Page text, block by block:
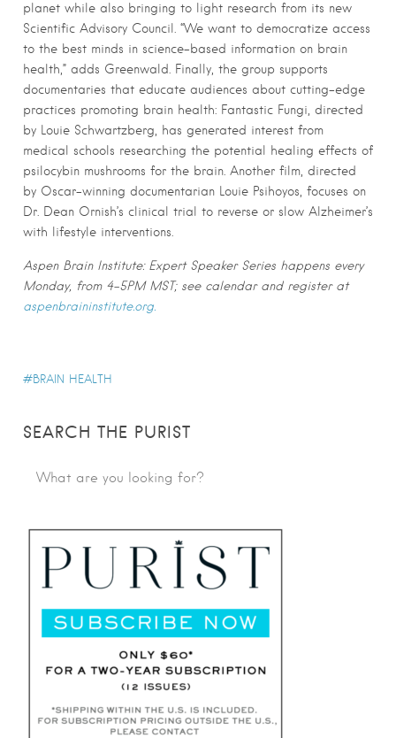
planet while also bringing to light research from its new
Scientific Advisory Council. “We want to democratize access
to the best minds in science-based information on brain
health,” adds Greenwald. Finally, the group supports
documentaries that educate audiences about cutting-edge
practices promoting brain health: Fantastic Fungi, directed
by Louie Schwartzberg, has generated interest from
medical schools researching the potential healing effects of
psilocybin mushrooms for the brain. Another film, directed
by Oscar-winning documentarian Louie Psihoyos, focuses on
Dr. Dean Ornish’s clinical trial to reverse or slow Alzheimer’s
with lifestyle interventions.
Aspen Brain Institute: Expert Speaker Series happens every
Monday, from 4-5PM MST; see calendar and register at
aspenbraininstitute.org.
BRAIN HEALTH
SEARCH THE PURIST